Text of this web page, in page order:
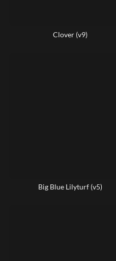
Clover (v9)
Big Blue Lilyturf (v5)